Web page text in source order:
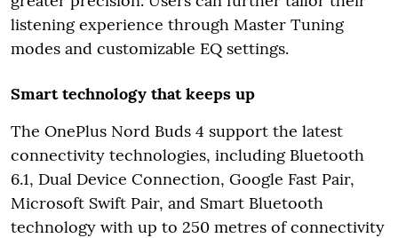
listening experience through Master Tuning
modes and customizable EQ settings.
Smart technology that keeps up
The OnePlus Nord Buds 4 support the latest
connectivity technologies, including Bluetooth
6.1, Dual Device Connection, Google Fast Pair,
Microsoft Swift Pair, and Smart Bluetooth
technology with up to 250 metres of connectivity